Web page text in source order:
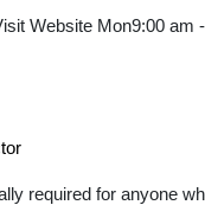
Website Mon9:00
required for anyone